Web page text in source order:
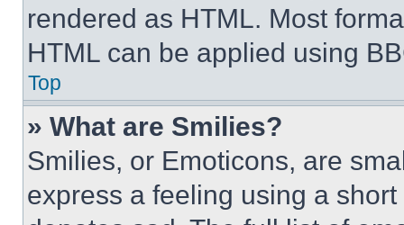
rendered as HTML. Most
HTML can be applied using
Top
» What are Smilies?
Smilies, or Emoticons, are
express a feeling using a